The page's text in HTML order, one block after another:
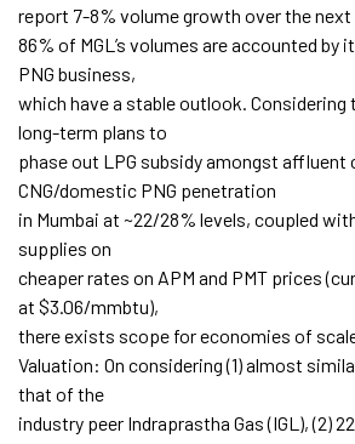
report 7-8% volume growth over the
86% of MGL’s volumes are accounted by
PNG business,
which have a stable outlook. Considering
long-term plans to
phase out LPG subsidy amongst affluent
CNG/domestic PNG penetration
in Mumbai at ~22/28% levels, coupled
supplies on
cheaper rates on APM and PMT prices
at $3.06/mmbtu),
there exists scope for economies of
Valuation: On considering (1) almost
that of the
industry peer Indraprastha Gas (IGL), (2)